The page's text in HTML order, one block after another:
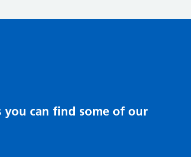
you can find some of our